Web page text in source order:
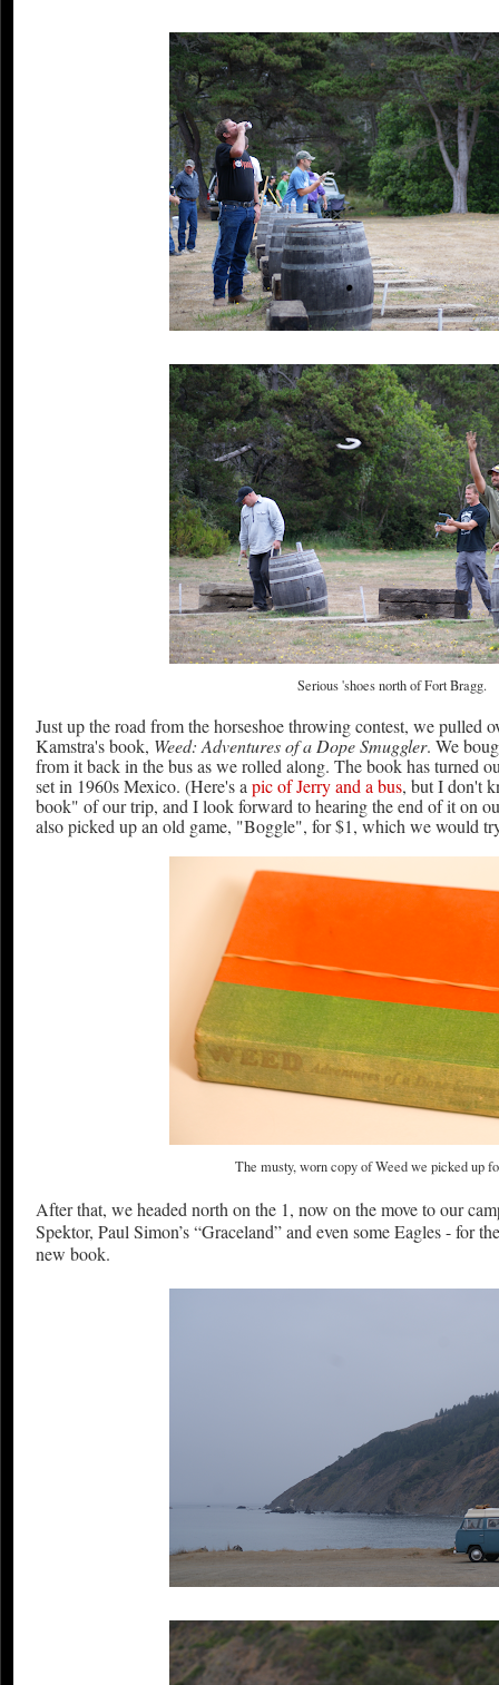
Serious 'shoes north of Fort Bragg.
Just up the road from the horseshoe throwing contest, we pulled
Kamstra's book, Weed: Adventures of a Dope Smuggler. We
from it back in the bus as we rolled along. The book has turned
set in 1960s Mexico. (Here's a pic of Jerry and a bus, but I don't
book" of our trip, and I look forward to hearing the end of it on
also picked up an old game, "Boggle", for $1, which we would
The musty, worn copy of Weed we picked up
After that, we headed north on the 1, now on the move to our
Spektor, Paul Simon’s “Graceland” and even some Eagles - for
new book.